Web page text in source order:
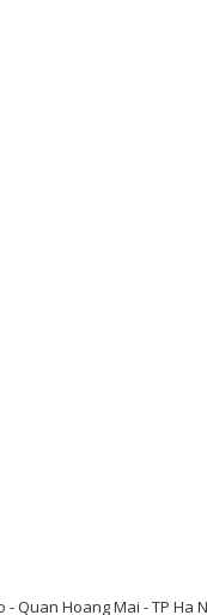
- Quan Hoang Mai - TP Ha